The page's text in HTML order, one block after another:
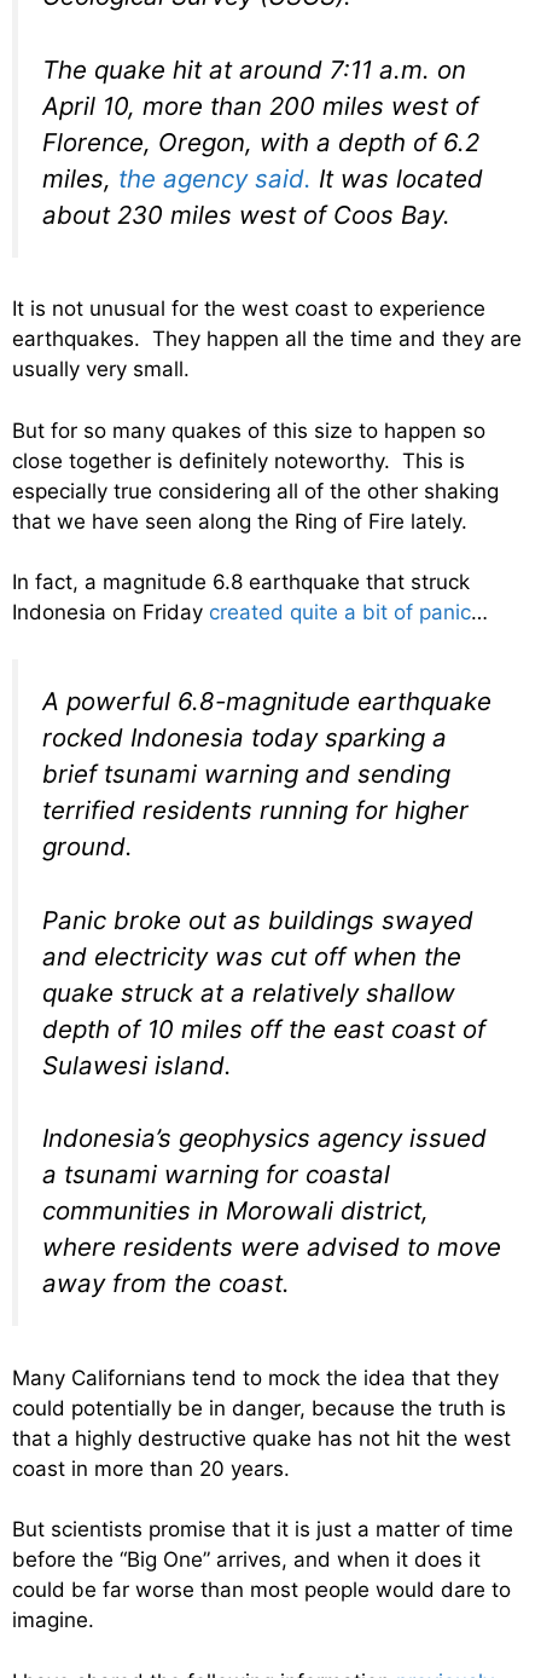
The quake hit at around 7:11 a.m. on
April 10, more than 200 miles west of
Florence, Oregon, with a depth of 6.2
miles, the agency said. It was located
about 230 miles west of Coos Bay.
It is not unusual for the west coast to experience
earthquakes. They happen all the time and they are
usually very small.
But for so many quakes of this size to happen so
close together is definitely noteworthy. This is
especially true considering all of the other shaking
that we have seen along the Ring of Fire lately.
In fact, a magnitude 6.8 earthquake that struck
Indonesia on Friday created quite a bit of panic…
A powerful 6.8-magnitude earthquake
rocked Indonesia today sparking a
brief tsunami warning and sending
terrified residents running for higher
ground.
Panic broke out as buildings swayed
and electricity was cut off when the
quake struck at a relatively shallow
depth of 10 miles off the east coast of
Sulawesi island.
Indonesia’s geophysics agency issued
a tsunami warning for coastal
communities in Morowali district,
where residents were advised to move
away from the coast.
Many Californians tend to mock the idea that they
could potentially be in danger, because the truth is
that a highly destructive quake has not hit the west
coast in more than 20 years.
But scientists promise that it is just a matter of time
before the “Big One” arrives, and when it does it
could be far worse than most people would dare to
imagine.